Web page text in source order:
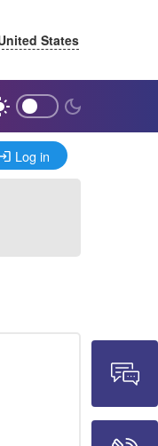
States
Log in